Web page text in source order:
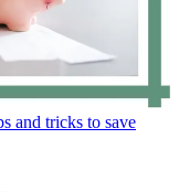
and tricks to save